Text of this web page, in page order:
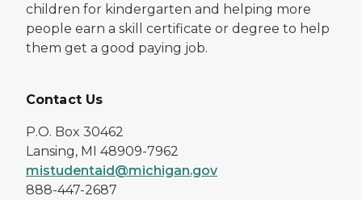
children for kindergarten and helping more
people earn a skill certificate or degree to help
them get a good paying job.
Contact Us
P.O. Box 30462
Lansing, MI 48909-7962
mistudentaid@michigan.gov
888-447-2687